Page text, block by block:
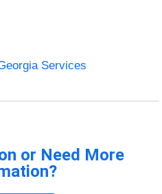
Services
or Need More